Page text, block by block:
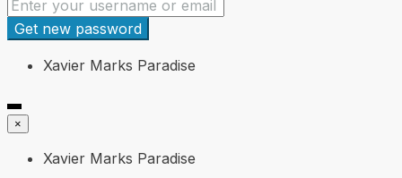
Get new password
Xavier Marks Paradise
×
Xavier Marks Paradise